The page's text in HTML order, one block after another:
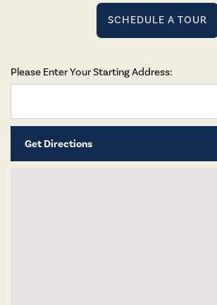
SCHEDULE A TOUR
Please Enter Your Starting Address: